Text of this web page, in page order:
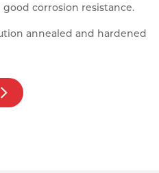
corrosion resistance.
annealed and hardened